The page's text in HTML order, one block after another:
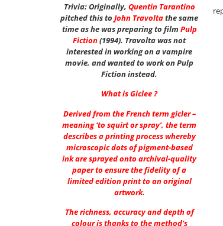
Trivia: Originally, Quentin Tarantino
pitched this toJohn Travoltathe same
time as he was preparing to film Pulp
Fiction(1994). Travolta was not
interested in working on a vampire
movie, and wanted to work on Pulp
Fiction instead.
What is Giclee ?
Derived from the French term gicler –
meaning ‘to squirt or spray’, the term
describes a printing process whereby
microscopic dots of pigment-based
ink are sprayed onto archival-quality
paper to ensure the fidelity of a
limited edition print to an original
artwork.
The richness, accuracy and depth of
colour is thanks to the method’s